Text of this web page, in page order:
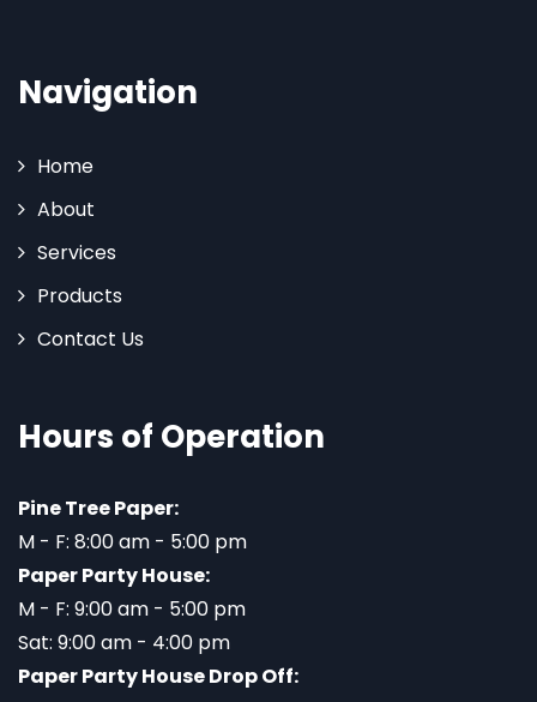
Navigation
Home
About
Services
Products
Contact Us
Hours of Operation
Pine Tree Paper:
M - F: 8:00 am - 5:00 pm
Paper Party House:
M - F: 9:00 am - 5:00 pm
Sat: 9:00 am - 4:00 pm
Paper Party House Drop Off: